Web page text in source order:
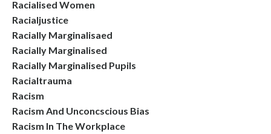
Racialised Women
Racialjustice
Racially Marginalisaed
Racially Marginalised
Racially Marginalised Pupils
Racialtrauma
Racism
Racism And Unconcscious Bias
Racism In The Workplace